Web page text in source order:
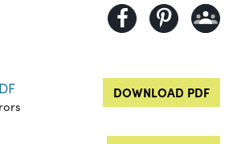
DOWNLOAD PDF